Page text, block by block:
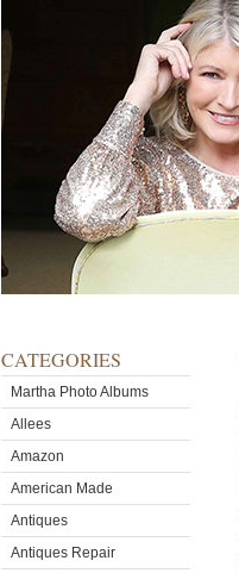
CATEGORIES
Martha Photo Albums
Allees
Amazon
American Made
Antiques
Antiques Repair